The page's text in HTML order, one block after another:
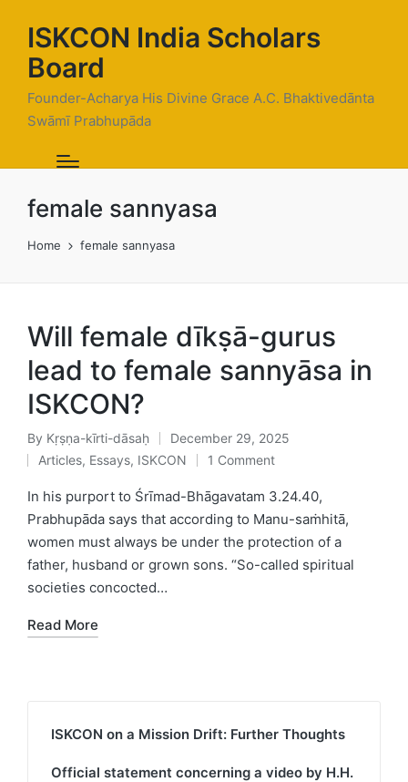
ISKCON India Scholars
Board
Founder-Acharya His Divine Grace A.C. Bhaktivedānta
Swāmī Prabhupāda
female sannyasa
Home female sannyasa
Will female dīkṣā-gurus
lead to female sannyāsa in
ISKCON?
Posted
by
By Kṛṣṇa-kīrti-dāsaḥ December 29, 2025
Posted
in
Articles, Essays, ISKCON 1 Comment
In his purport to Śrīmad-Bhāgavatam 3.24.40,
Prabhupāda says that according to Manu-saṁhitā,
women must always be under the protection of a
father, husband or grown sons. “So-called spiritual
societies concocted…
Read More
ISKCON on a Mission Drift: Further Thoughts
Official statement concerning a video by H.H.